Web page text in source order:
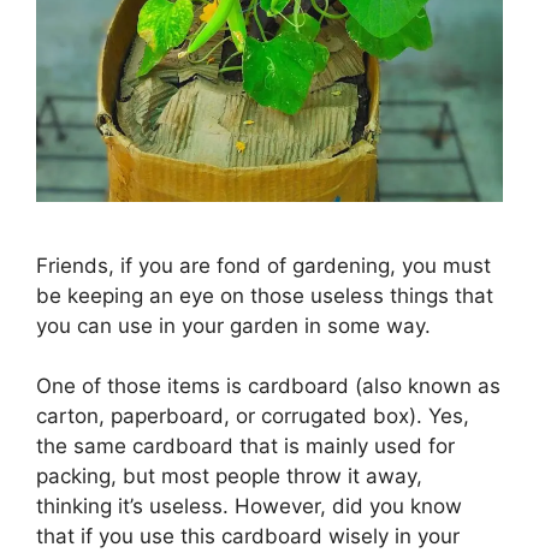
Friends, if you are fond of gardening, you must
be keeping an eye on those useless things that
you can use in your garden in some way.
One of those items is cardboard (also known as
carton, paperboard, or corrugated box). Yes,
the same cardboard that is mainly used for
packing, but most people throw it away,
thinking it’s useless. However, did you know
that if you use this cardboard wisely in your